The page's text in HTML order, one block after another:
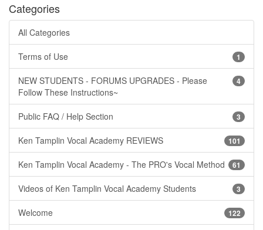
Categories
All Categories
1
Terms of Use
4
NEW STUDENTS - FORUMS UPGRADES - Please
Follow These Instructions~
3
Public FAQ / Help Section
101
Ken Tamplin Vocal Academy REVIEWS
61
Ken Tamplin Vocal Academy - The PRO's Vocal Method
3
Videos of Ken Tamplin Vocal Academy Students
122
Welcome